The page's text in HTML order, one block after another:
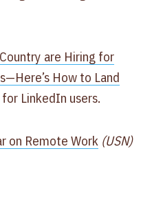
are Hiring for
How to Land
LinkedIn users.
on Remote Work (USN)